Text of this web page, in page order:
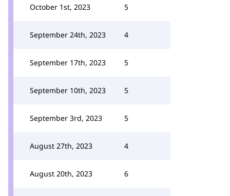
October 1st, 2023 5
September 24th, 2023 4
September 17th, 2023 5
September 10th, 2023 5
September 3rd, 2023 5
August 27th, 2023 4
August 20th, 2023 6